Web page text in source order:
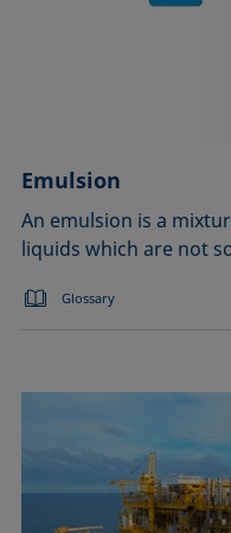
Emulsion
An emulsion is a
liquids which are not
Glossary